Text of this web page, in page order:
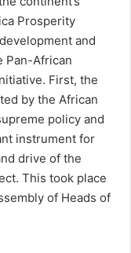
Prosperity
and
Pan-African
First, the
by the African
policy and
instrument for
drive of the
This took place
of Heads of